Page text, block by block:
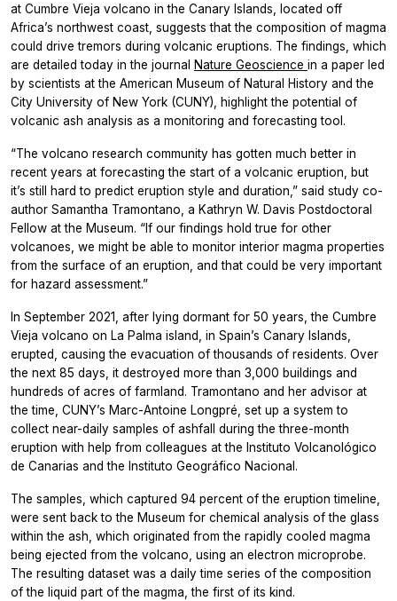
at Cumbre Vieja volcano in the Canary Islands, located off
Africa’s northwest coast, suggests that the composition of magma
could drive tremors during volcanic eruptions. The findings, which
are detailed today in the journal
Nature Geoscience in a paper led
by scientists at the American Museum of Natural History and the
City University of New York (CUNY), highlight the potential of
volcanic ash analysis as a monitoring and forecasting tool.
“The volcano research community has gotten much better in
recent years at forecasting the start of a volcanic eruption, but
it’s still hard to predict eruption style and duration,” said study co-
author Samantha Tramontano, a Kathryn W. Davis Postdoctoral
Fellow at the Museum. “If our findings hold true for other
volcanoes, we might be able to monitor interior magma properties
from the surface of an eruption, and that could be very important
for hazard assessment.”
In September 2021, after lying dormant for 50 years, the Cumbre
Vieja volcano on La Palma island, in Spain’s Canary Islands,
erupted, causing the evacuation of thousands of residents. Over
the next 85 days, it destroyed more than 3,000 buildings and
hundreds of acres of farmland. Tramontano and her advisor at
the time, CUNY’s Marc-Antoine Longpré, set up a system to
collect near-daily samples of ashfall during the three-month
eruption with help from colleagues at the Instituto Volcanológico
de Canarias and the Instituto Geográfico Nacional.
The samples, which captured 94 percent of the eruption timeline,
were sent back to the Museum for chemical analysis of the glass
within the ash, which originated from the rapidly cooled magma
being ejected from the volcano, using an electron microprobe.
The resulting dataset was a daily time series of the composition
of the liquid part of the magma, the first of its kind.